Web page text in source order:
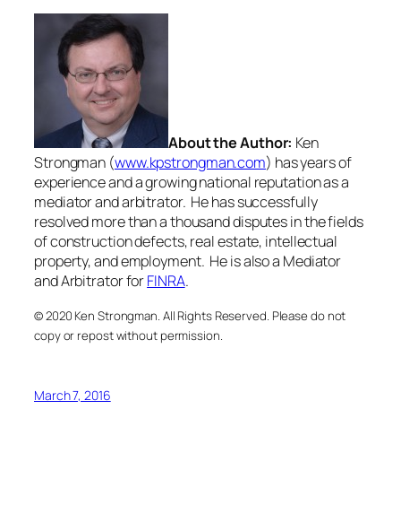
About the Author: Ken
Strongman (www.kpstrongman.com) has years of
experience and a growing national reputation as a
mediator and arbitrator. He has successfully
resolved more than a thousand disputes in the fields
of construction defects, real estate, intellectual
property, and employment. He is also a Mediator
and Arbitrator forFINRA.
© 2020 Ken Strongman. All Rights Reserved. Please do not
copy or repost without permission.
March 7, 2016